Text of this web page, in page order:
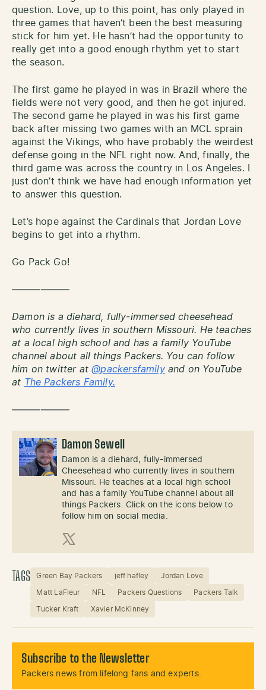
question. Love, up to this point, has only played in
three games that haven’t been the best measuring
stick for him yet. He hasn’t had the opportunity to
really get into a good enough rhythm yet to start
the season.
The first game he played in was in Brazil where the
fields were not very good, and then he got injured.
The second game he played in was his first game
back after missing two games with an MCL sprain
against the Vikings, who have probably the weirdest
defense going in the NFL right now. And, finally, the
third game was across the country in Los Angeles. I
just don’t think we have had enough information yet
to answer this question.
Let’s hope against the Cardinals that Jordan Love
begins to get into a rhythm.
Go Pack Go!
——————
Damon is a diehard, fully-immersed cheesehead
who currently lives in southern Missouri. He teaches
at a local high school and has a family YouTube
channel about all things Packers. You can follow
him on twitter at@packersfamilyand on YouTube
at The Packers Family.
——————
Damon Sewell
Damon is a diehard, fully-immersed
Cheesehead who currently lives in southern
Missouri. He teaches at a local high school
and has a family YouTube channel about all
things Packers. Click on the icons below to
follow him on social media.
X (Twitter)
TAGS Green Bay Packers jeff hafley Jordan Love
Matt LaFleur NFL Packers Questions Packers Talk
Tucker Kraft Xavier McKinney
Subscribe to the Newsletter
Packers news from lifelong fans and experts.